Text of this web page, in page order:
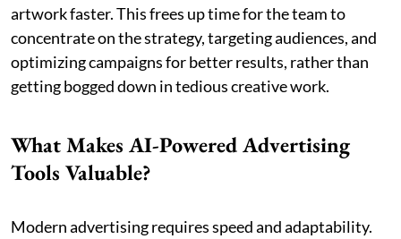
artwork faster. This frees up time for the team to
concentrate on the strategy, targeting audiences, and
optimizing campaigns for better results, rather than
getting bogged down in tedious creative work.
What Makes AI-Powered Advertising
Tools Valuable?
Modern advertising requires speed and adaptability.